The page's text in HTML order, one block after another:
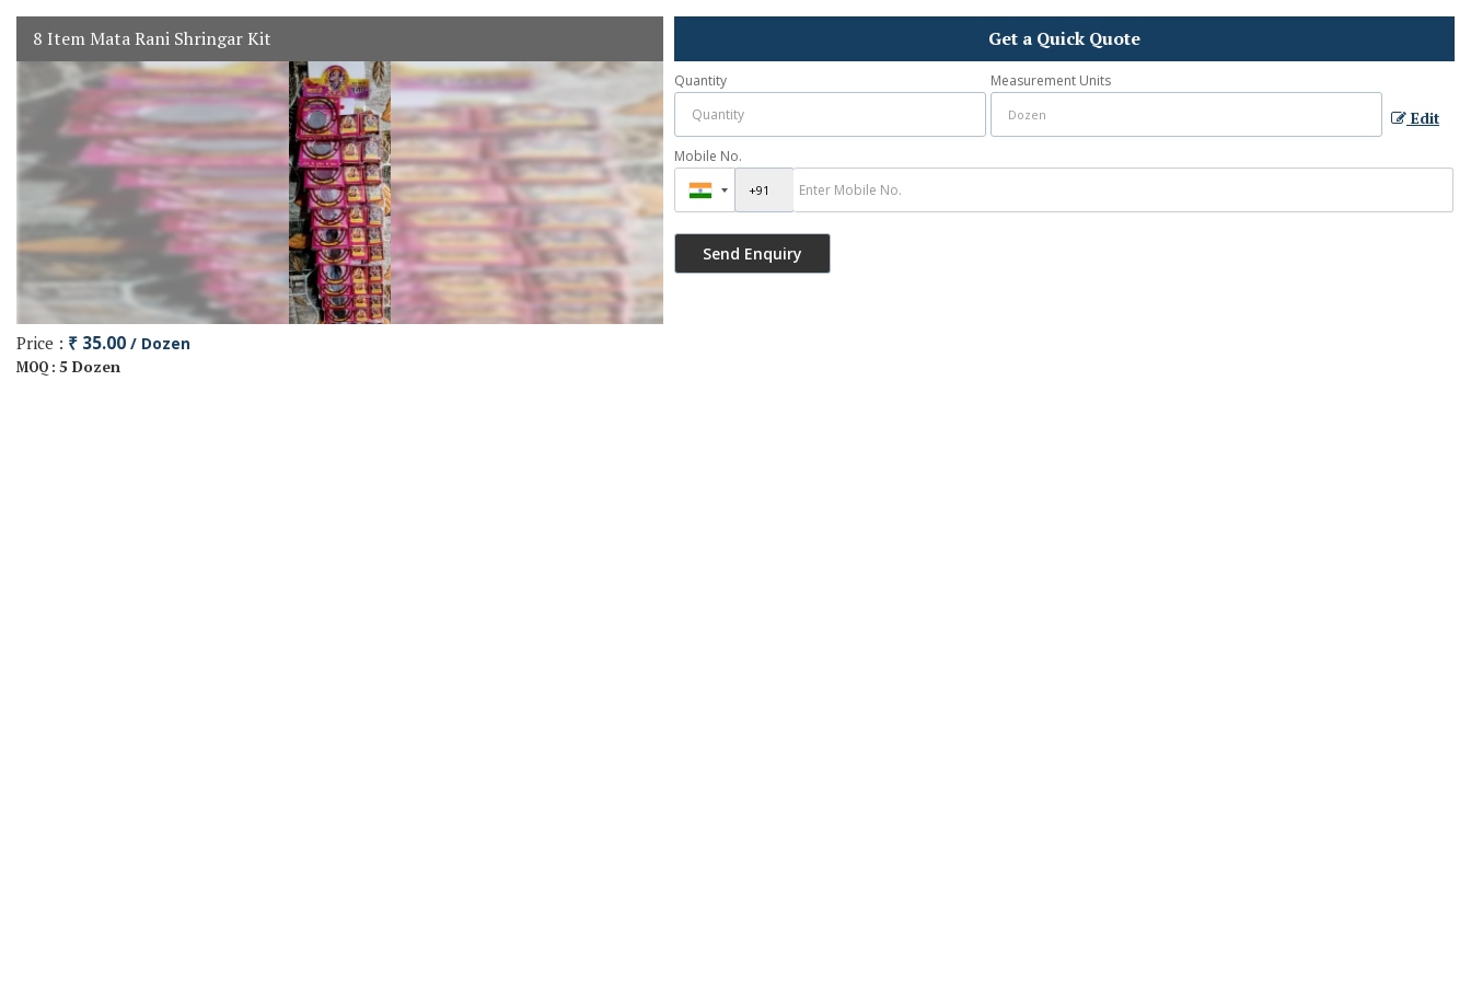
8 Item Mata Rani Shringar Kit
Price : ₹ 35.00 / Dozen
MOQ : 5 Dozen
Get a Quick Quote
Quantity Measurement Units
Edit
Mobile No.